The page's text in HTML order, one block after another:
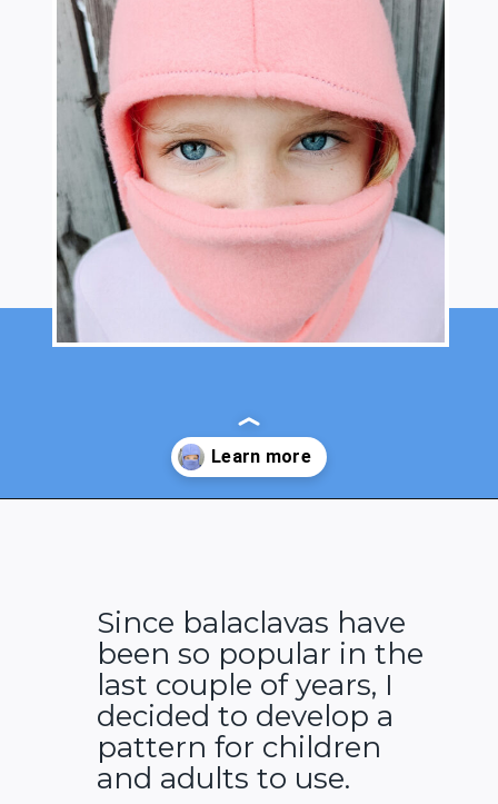
Since balaclavas have
been so popular in the
last couple of years, I
decided to develop a
pattern for children
and adults to use.